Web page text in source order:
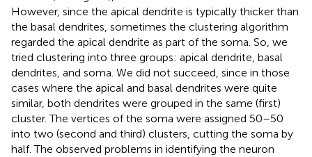
However, since the apical dendrite is typically thicker than
the basal dendrites, sometimes the clustering algorithm
regarded the apical dendrite as part of the soma. So, we
tried clustering into three groups: apical dendrite, basal
dendrites, and soma. We did not succeed, since in those
cases where the apical and basal dendrites were quite
similar, both dendrites were grouped in the same (first)
cluster. The vertices of the soma were assigned 50–50
into two (second and third) clusters, cutting the soma by
half. The observed problems in identifying the neuron